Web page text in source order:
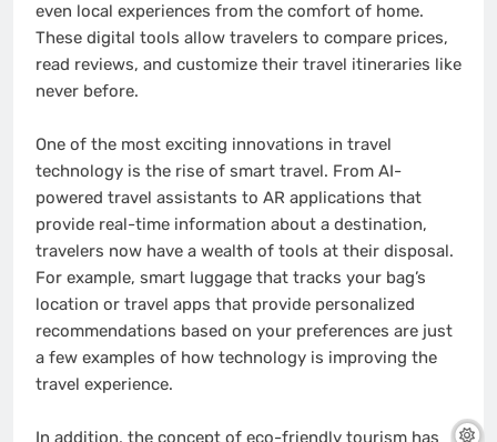
even local experiences from the comfort of home.
These digital tools allow travelers to compare prices,
read reviews, and customize their travel itineraries like
never before.
One of the most exciting innovations in travel
technology is the rise of smart travel. From AI-
powered travel assistants to AR applications that
provide real-time information about a destination,
travelers now have a wealth of tools at their disposal.
For example, smart luggage that tracks your bag’s
location or travel apps that provide personalized
recommendations based on your preferences are just
a few examples of how technology is improving the
travel experience.
In addition, the concept of eco-friendly tourism has